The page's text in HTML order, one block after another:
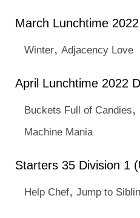
March Lunchtime
Winter, Adjacency Love
April Lunchtime 2022
Buckets Full of Candies,
Machine Mania
Starters 35 Division 1
Help Chef, Jump to